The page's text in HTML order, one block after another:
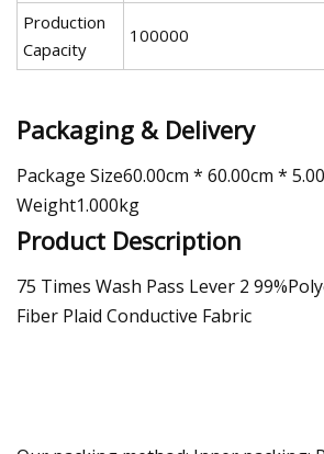
Production
Capacity
100000
Packaging & Delivery
Package Size60.00cm * 60.00cm *
Weight1.000kg
Product Description
75 Times Wash Pass Lever 2
Fiber Plaid Conductive Fabric